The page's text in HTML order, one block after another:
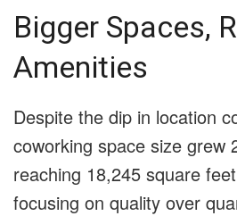
Bigger Spaces,
Amenities
Despite the dip in location
coworking space size grew
reaching 18,245 square
focusing on quality over